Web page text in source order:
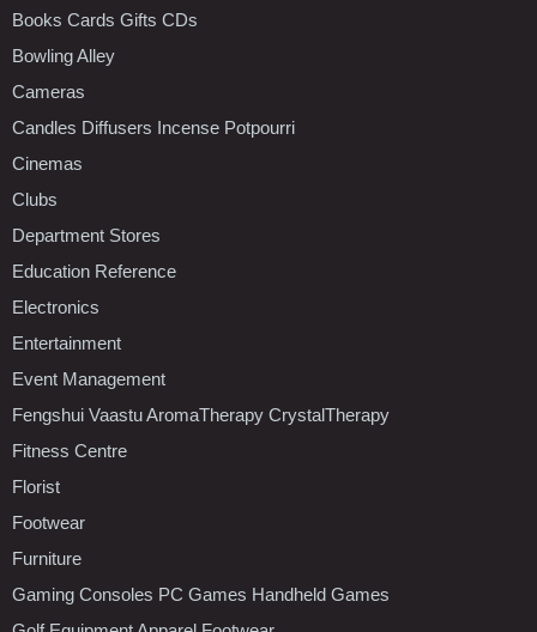
Books Cards Gifts CDs
Bowling Alley
Cameras
Candles Diffusers Incense Potpourri
Cinemas
Clubs
Department Stores
Education Reference
Electronics
Entertainment
Event Management
Fengshui Vaastu AromaTherapy CrystalTherapy
Fitness Centre
Florist
Footwear
Furniture
Gaming Consoles PC Games Handheld Games